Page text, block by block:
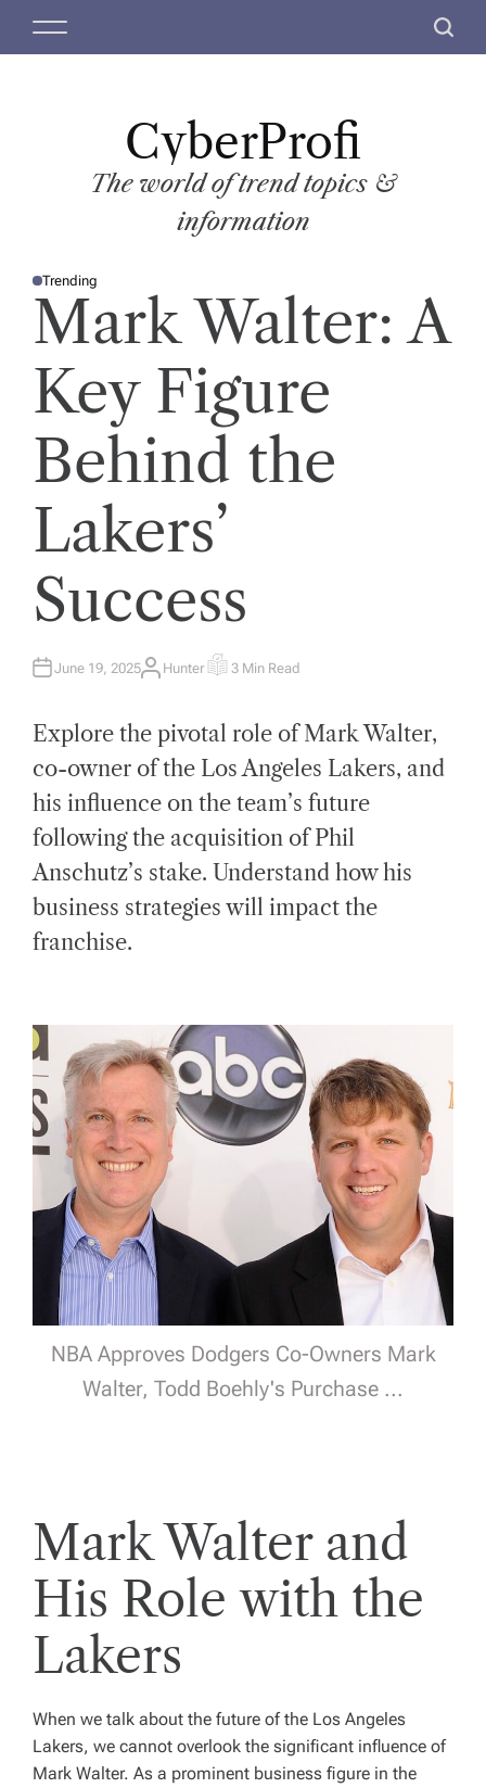
M
S
CyberProfi
The world of trend topics &
information
P
O
E
Trending
Mark Walter: A
Key Figure
Behind the
Lakers’
Success
June 19, 2025A
O
R
Hunter E
M
A
T
E
R
E
D
T
M
3 Min Read
Explore the pivotal role of Mark Walter,
co-owner of the Los Angeles Lakers, and
his influence on the team’s future
following the acquisition of Phil
Anschutz’s stake. Understand how his
business strategies will impact the
franchise.
NBA Approves Dodgers Co-Owners Mark
Walter, Todd Boehly's Purchase ...
Mark Walter and
His Role with the
Lakers
When we talk about the future of the Los Angeles
Lakers, we cannot overlook the significant influence of
Mark Walter. As a prominent business figure in the